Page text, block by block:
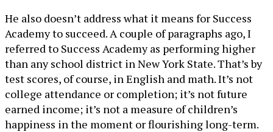
He also doesn’t address what it means for Success
Academy to succeed. A couple of paragraphs ago, I
referred to Success Academy as performing higher
than any school district in New York State. That’s by
test scores, of course, in English and math. It’s not
college attendance or completion; it’s not future
earned income; it’s not a measure of children’s
happiness in the moment or flourishing long-term.